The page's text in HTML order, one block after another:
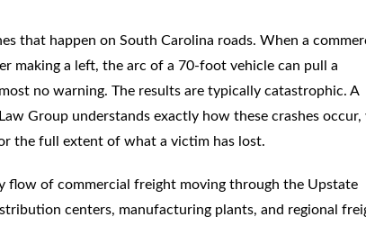
that happen on South Carolina roads. When a
making a left, the arc of a 70-foot vehicle can pull a
no warning. The results are typically catastrophic. A
Group understands exactly how these crashes occur,
the full extent of what a victim has lost.
flow of commercial freight moving through the Upstate
centers, manufacturing plants, and regional